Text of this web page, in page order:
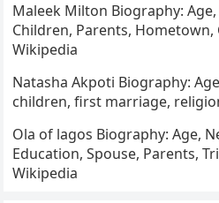
Maleek Milton Biography:
Children, Parents, Hometown,
Wikipedia
Natasha Akpoti Biography:
children, first marriage,
Ola of lagos Biography: Age,
Education, Spouse, Parents,
Wikipedia